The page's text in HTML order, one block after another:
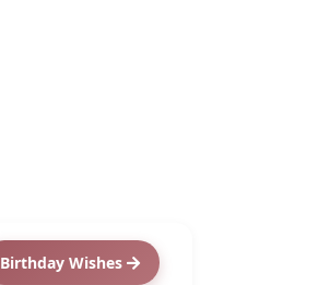
Birthday Wishes